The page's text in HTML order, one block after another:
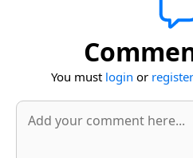
You must login or register